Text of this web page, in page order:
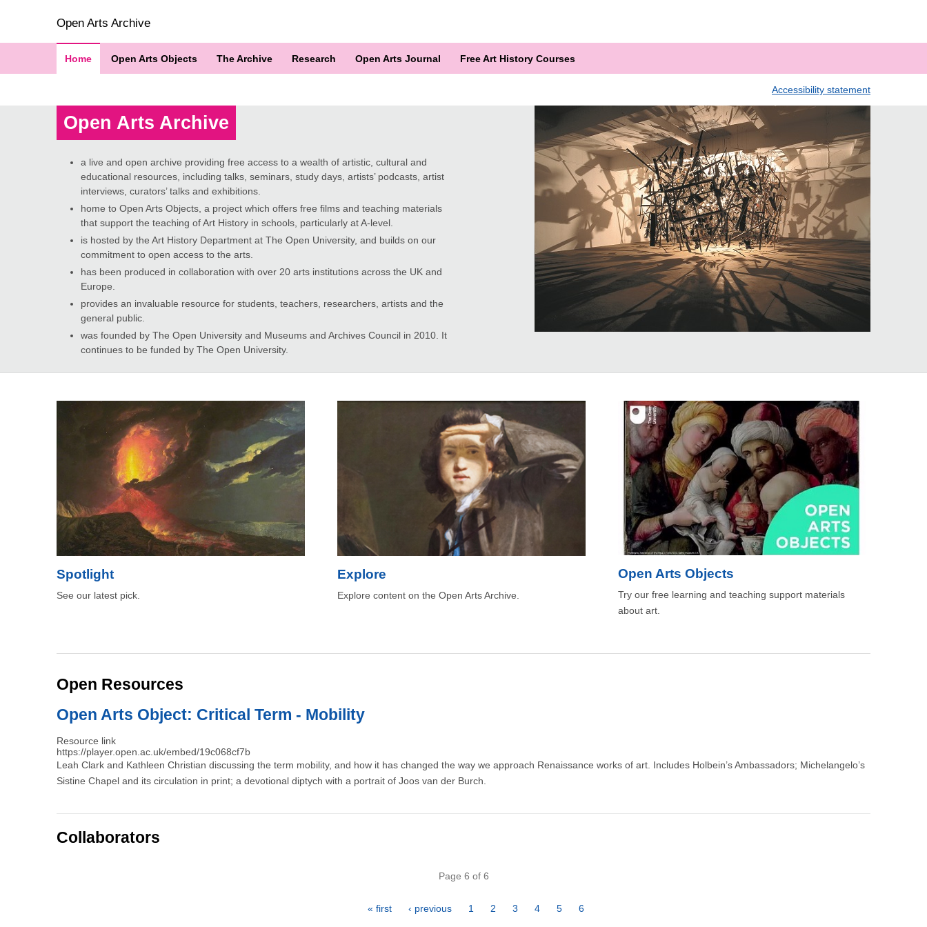
Open Arts Archive
Home Open Arts Objects The Archive Research Open Arts Journal Free Art History Courses
Accessibility statement
Open Arts Archive
a live and open archive providing free access to a wealth of artistic, cultural and
educational resources, including talks, seminars, study days, artists’ podcasts, artist
interviews, curators’ talks and exhibitions.
home to Open Arts Objects, a project which offers free films and teaching materials
that support the teaching of Art History in schools, particularly at A-level.
is hosted by the Art History Department at The Open University, and builds on our
commitment to open access to the arts.
has been produced in collaboration with over 20 arts institutions across the UK and
Europe.
provides an invaluable resource for students, teachers, researchers, artists and the
general public.
was founded by The Open University and Museums and Archives Council in 2010. It
continues to be funded by The Open University.
Spotlight
See our latest pick.
Explore
Explore content on the Open Arts Archive.
Open Arts Objects
Try our free learning and teaching support materials
about art.
Open Resources
Open Arts Object: Critical Term - Mobility
Resource link
https://player.open.ac.uk/embed/19c068cf7b
Leah Clark and Kathleen Christian discussing the term mobility, and how it has changed the way we approach Renaissance works of art. Includes Holbein’s Ambassadors; Michelangelo’s
Sistine Chapel and its circulation in print; a devotional diptych with a portrait of Joos van der Burch.
Collaborators
Page 6 of 6
First
« first
Previous
‹ previous Page
1 Page
2 Page
3 Page
4 Page
5 Page
6